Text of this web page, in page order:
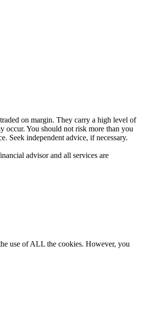
on margin. They carry a high level of
occur. You should not risk more than you
Seek independent advice, if necessary.
advisor and all services are
use of ALL the cookies. However, you